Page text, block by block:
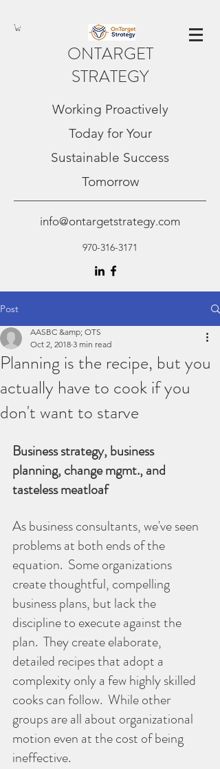
ONTARGET
STRATEGY
Working Proactively
Today for Your
Sustainable Success
Tomorrow
info@ontargetstrategy.com
970-316-3171
Post
Planning is the recipe, but you
actually have to cook if you
don't want to starve
AASBC &amp; OTS
Oct 2, 2018 3 min read
Business strategy, business
planning, change mgmt., and
tasteless meatloaf
As business consultants, we've seen
problems at both ends of the
equation.  Some organizations
create thoughtful, compelling
business plans, but lack the
discipline to execute against the
plan.  They create elaborate,
detailed recipes that adopt a
complexity only a few highly skilled
cooks can follow.  While other
groups are all about organizational
motion even at the cost of being
ineffective.